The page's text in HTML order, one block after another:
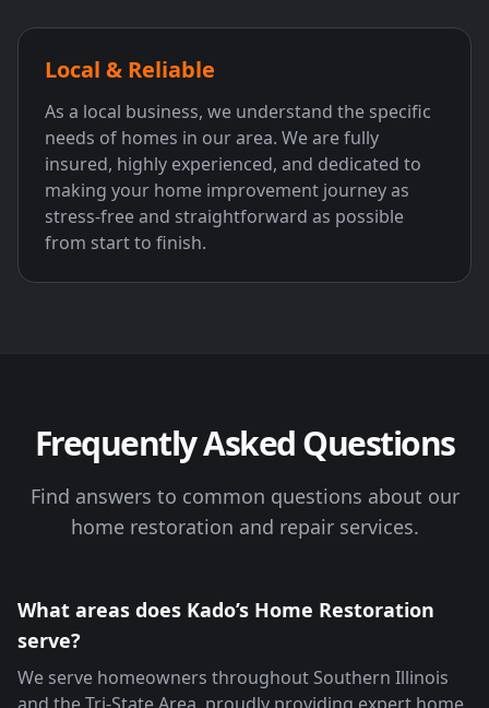
Local & Reliable
As a local business, we understand the specific
needs of homes in our area. We are fully
insured, highly experienced, and dedicated to
making your home improvement journey as
stress-free and straightforward as possible
from start to finish.
Frequently Asked Questions
Find answers to common questions about our
home restoration and repair services.
What areas does Kado’s Home Restoration
serve?
We serve homeowners throughout Southern Illinois